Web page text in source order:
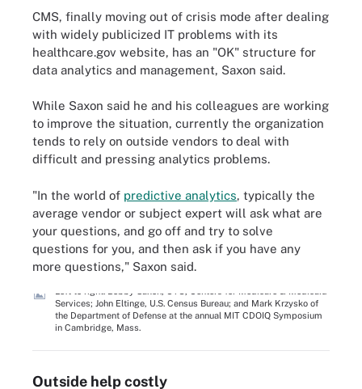
CMS, finally moving out of crisis mode after dealing
with widely publicized IT problems with its
healthcare.gov website, has an "OK" structure for
data analytics and management, Saxon said.
While Saxon said he and his colleagues are working
to improve the situation, currently the organization
tends to rely on outside vendors to deal with
difficult and pressing analytics problems.
"In the world of predictive analytics, typically the
average vendor or subject expert will ask what are
your questions, and go off and try to solve
questions for you, and then ask if you have any
more questions," Saxon said.
Services; John Eltinge, U.S. Census Bureau; and Mark Krzysko of
the Department of Defense at the annual MIT CDOIQ Symposium
in Cambridge, Mass.
Outside help costly